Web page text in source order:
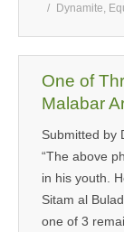
Dynamite,
One of
Malabar
Submitted by
“The above
in his youth.
Sitam al
one of 3